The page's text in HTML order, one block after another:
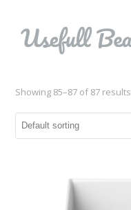
Showing 85–87 of 87 results